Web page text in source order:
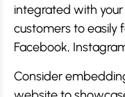
integrated with
customers to easily
Facebook,
Consider